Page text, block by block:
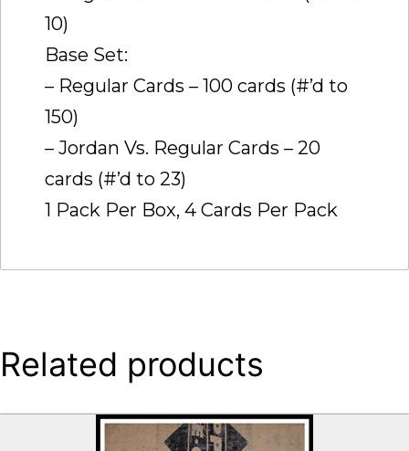
10)
Base Set:
– Regular Cards – 100 cards (#’d to
150)
– Jordan Vs. Regular Cards – 20
cards (#’d to 23)
1 Pack Per Box, 4 Cards Per Pack
Related products